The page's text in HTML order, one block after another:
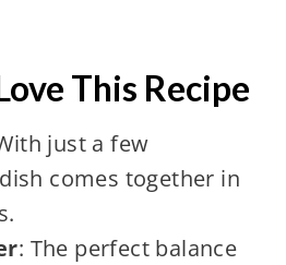
This Recipe
just a few
comes together in
: The perfect balance